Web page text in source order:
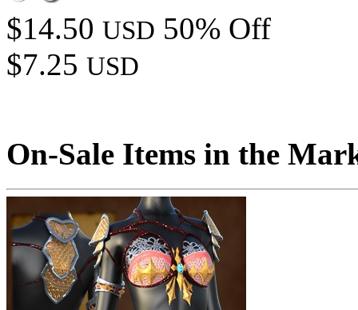
$14.50 USD 50% Off
$7.25 USD
On-Sale Items in the